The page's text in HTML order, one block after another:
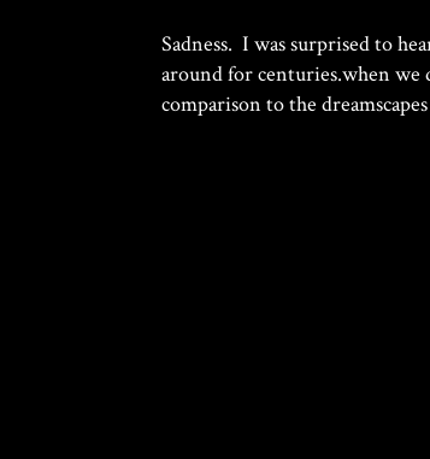
Sadness. I was surprised to
around for centuries.when
comparison to the